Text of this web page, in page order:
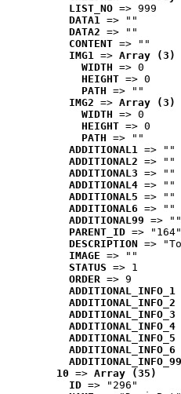
LIST_NO => 999
DATA1 => ""
DATA2 => ""
CONTENT => ""
IMG1 => Array (3)
WIDTH => 0
HEIGHT => 0
PATH => ""
IMG2 => Array (3)
WIDTH => 0
HEIGHT => 0
PATH => ""
ADDITIONAL1 => ""
ADDITIONAL2 => ""
ADDITIONAL3 => ""
ADDITIONAL4 => ""
ADDITIONAL5 => ""
ADDITIONAL6 => ""
ADDITIONAL99 => ""
PARENT_ID => "164"
DESCRIPTION =>
IMAGE => ""
STATUS => 1
ORDER => 9
ADDITIONAL_INFO_1
ADDITIONAL_INFO_2
ADDITIONAL_INFO_3
ADDITIONAL_INFO_4
ADDITIONAL_INFO_5
ADDITIONAL_INFO_6
ADDITIONAL_INFO_99
10 => Array (35)
ID => "296"